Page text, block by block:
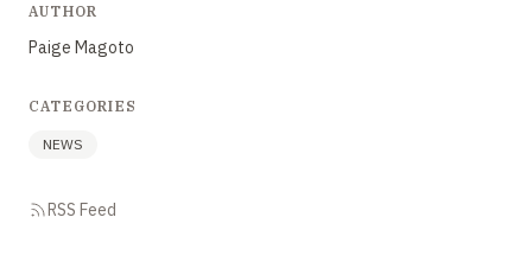
AUTHOR
Paige Magoto
CATEGORIES
NEWS
RSS Feed